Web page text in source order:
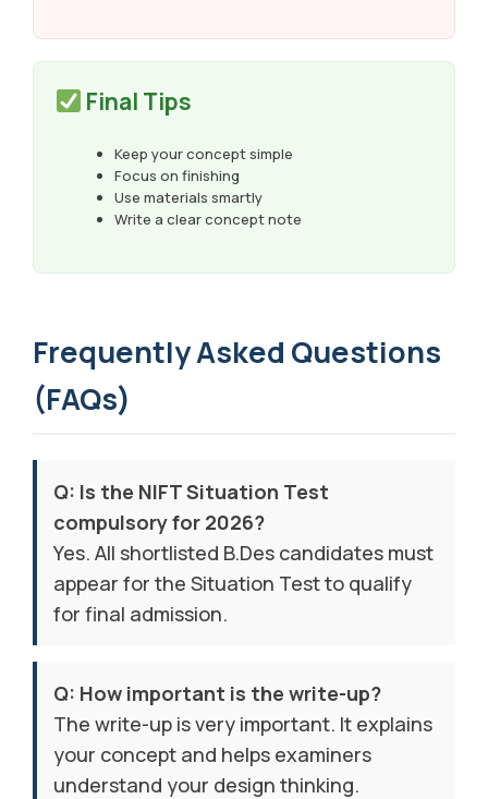
Final Tips
Keep your concept simple
Focus on finishing
Use materials smartly
Write a clear concept note
Frequently Asked Questions
(FAQs)
Q: Is the NIFT Situation Test
compulsory for 2026?
Yes. All shortlisted B.Des candidates must
appear for the Situation Test to qualify
for final admission.
Q: How important is the write-up?
The write-up is very important. It explains
your concept and helps examiners
understand your design thinking.